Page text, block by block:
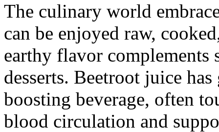
The culinary world
can be enjoyed raw,
earthy flavor complements
desserts. Beetroot juice
boosting beverage, often
blood circulation and